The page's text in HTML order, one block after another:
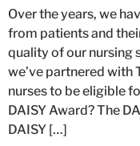
Over the years, we
from patients and
quality of our nursing
we’ve partnered with
nurses to be eligible
DAISY Award? The
DAISY […]